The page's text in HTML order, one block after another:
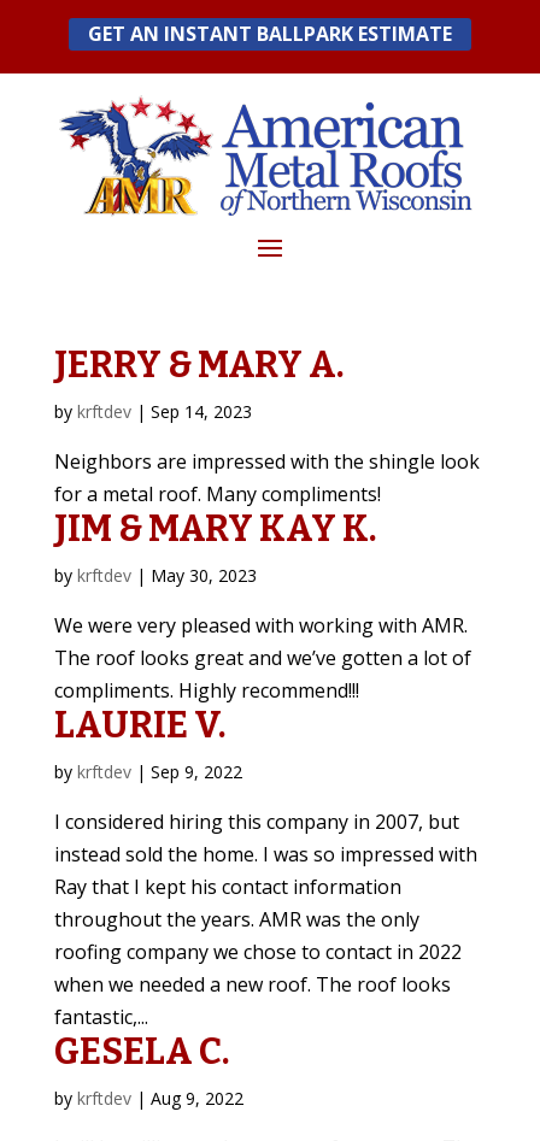
content
GET AN INSTANT BALLPARK ESTIMATE
JERRY & MARY A.
by krftdev| Sep 14, 2023
Neighbors are impressed with the shingle look
for a metal roof. Many compliments!
JIM & MARY KAY K.
by krftdev| May 30, 2023
We were very pleased with working with AMR.
The roof looks great and we’ve gotten a lot of
compliments. Highly recommend!!!
LAURIE V.
by krftdev| Sep 9, 2022
I considered hiring this company in 2007, but
instead sold the home. I was so impressed with
Ray that I kept his contact information
throughout the years. AMR was the only
roofing company we chose to contact in 2022
when we needed a new roof. The roof looks
fantastic,...
GESELA C.
by krftdev| Aug 9, 2022